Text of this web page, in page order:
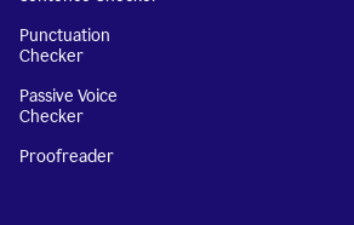
Punctuation
Checker
Passive Voice
Checker
Proofreader